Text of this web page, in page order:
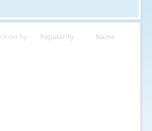
Order by: Popularity Name